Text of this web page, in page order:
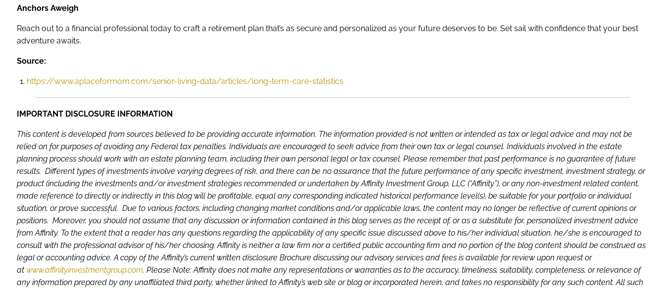
Anchors Aweigh
Reach out to a financial professional today to craft a retirement plan that’s as secure and personalized as your future deserves to be. Set sail with confidence that your best
adventure awaits.
Source:
https://www.aplaceformom.com/senior-living-data/articles/long-term-care-statistics
IMPORTANT DISCLOSURE INFORMATION
This content is developed from sources believed to be providing accurate information. The information provided is not written or intended as tax or legal advice and may not be
relied on for purposes of avoiding any Federal tax penalties. Individuals are encouraged to seek advice from their own tax or legal counsel. Individuals involved in the estate
planning process should work with an estate planning team, including their own personal legal or tax counsel. Please remember that past performance is no guarantee of future
results. Different types of investments involve varying degrees of risk, and there can be no assurance that the future performance of any specific investment, investment strategy, or
product (including the investments and/or investment strategies recommended or undertaken by Affinity Investment Group, LLC (“Affinity”), or any non-investment related content,
made reference to directly or indirectly in this blog will be profitable, equal any corresponding indicated historical performance level(s), be suitable for your portfolio or individual
situation, or prove successful. Due to various factors, including changing market conditions and/or applicable laws, the content may no longer be reflective of current opinions or
positions. Moreover, you should not assume that any discussion or information contained in this blog serves as the receipt of, or as a substitute for, personalized investment advice
from Affinity. To the extent that a reader has any questions regarding the applicability of any specific issue discussed above to his/her individual situation, he/she is encouraged to
consult with the professional advisor of his/her choosing. Affinity is neither a law firm nor a certified public accounting firm and no portion of the blog content should be construed as
legal or accounting advice. A copy of the Affinity’s current written disclosure Brochure discussing our advisory services and fees is available for review upon request or
at www.affinityinvestmentgroup.com. Please Note: Affinity does not make any representations or warranties as to the accuracy, timeliness, suitability, completeness, or relevance of
any information prepared by any unaffiliated third party, whether linked to Affinity’s web site or blog or incorporated herein, and takes no responsibility for any such content. All such